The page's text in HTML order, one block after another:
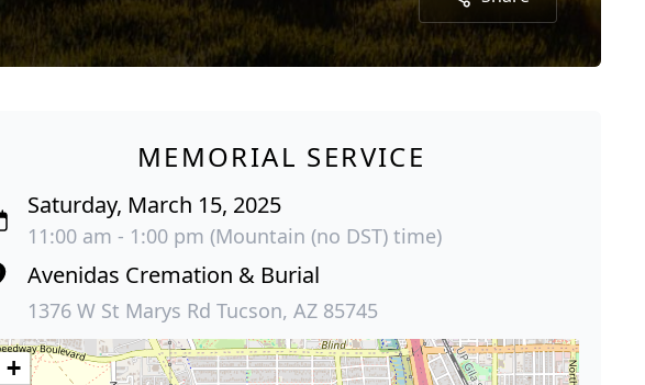
MEMORIAL SERVICE
Saturday, March 15, 2025
11:00 am - 1:00 pm (Mountain (no DST) time)
Avenidas Cremation & Burial
1376 W St Marys Rd Tucson, AZ 85745
+